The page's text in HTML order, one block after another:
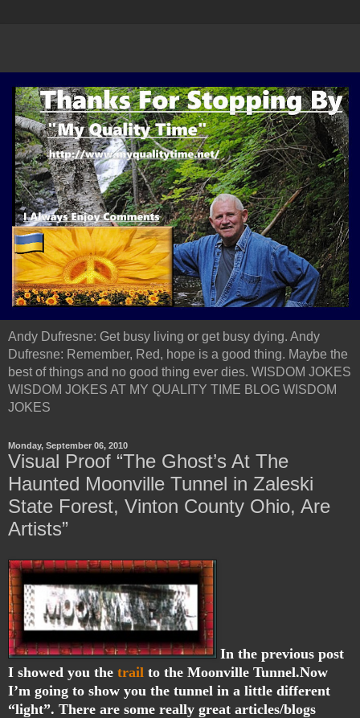
Andy Dufresne: Get busy living or get busy dying. Andy
Dufresne: Remember, Red, hope is a good thing. Maybe the
best of things and no good thing ever dies. WISDOM JOKES
WISDOM JOKES AT MY QUALITY TIME BLOG WISDOM
JOKES
Monday, September 06, 2010
Visual Proof “The Ghost’s At The
Haunted Moonville Tunnel in Zaleski
State Forest, Vinton County Ohio, Are
Artists”
In the previous post
I showed you the trail to the Moonville Tunnel.Now
I’m going to show you the tunnel in a little different
“light”. There are some really great articles/blogs